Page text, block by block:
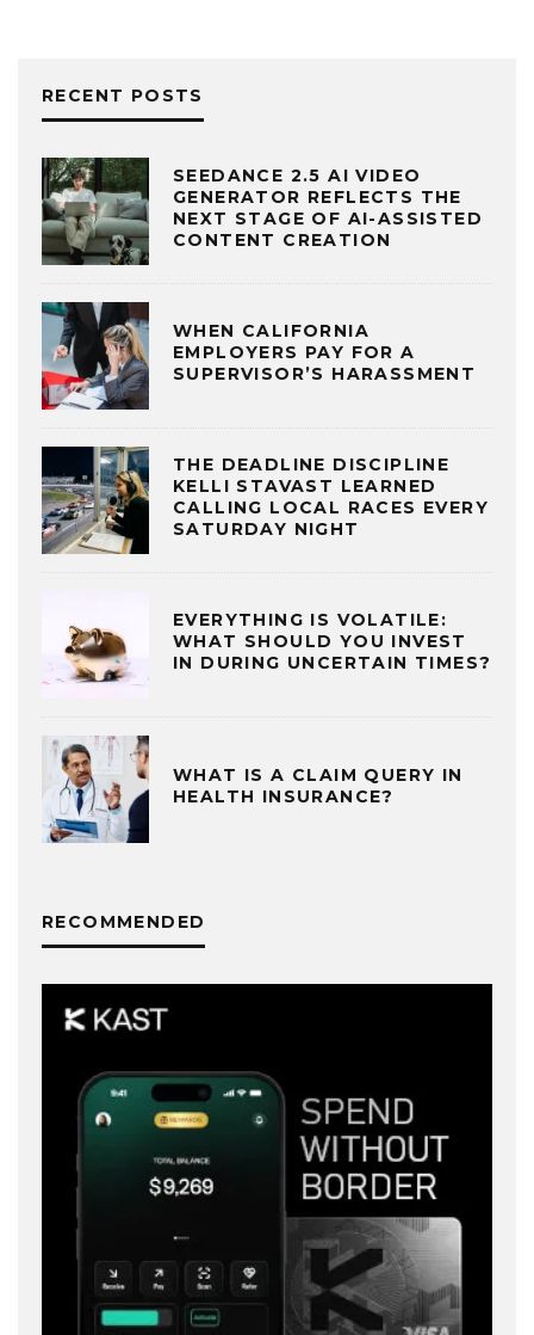
RECENT POSTS
SEEDANCE 2.5 AI VIDEO
GENERATOR REFLECTS THE
NEXT STAGE OF AI-ASSISTED
CONTENT CREATION
WHEN CALIFORNIA
EMPLOYERS PAY FOR A
SUPERVISOR’S HARASSMENT
THE DEADLINE DISCIPLINE
KELLI STAVAST LEARNED
CALLING LOCAL RACES EVERY
SATURDAY NIGHT
EVERYTHING IS VOLATILE:
WHAT SHOULD YOU INVEST
IN DURING UNCERTAIN TIMES?
WHAT IS A CLAIM QUERY IN
HEALTH INSURANCE?
RECOMMENDED